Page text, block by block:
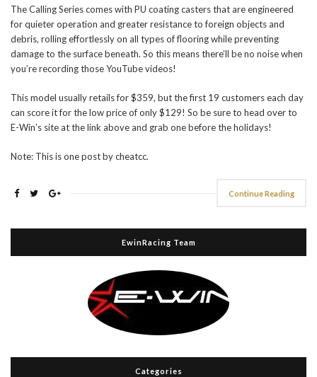
The Calling Series comes with PU coating casters that are engineered
for quieter operation and greater resistance to foreign objects and
debris, rolling effortlessly on all types of flooring while preventing
damage to the surface beneath. So this means there’ll be no noise when
you’re recording those YouTube videos!
This model usually retails for $359, but the first 19 customers each day
can score it for the low price of only $129! So be sure to head over to
E-Win’s site at the link above and grab one before the holidays!
Note: This is one post by cheatcc.
Continue Reading
EwinRacing Team
Categories